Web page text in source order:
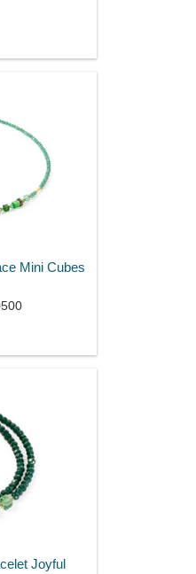
Mini Cubes
Joyful